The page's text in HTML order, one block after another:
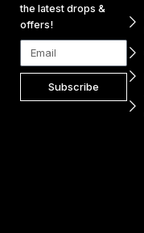
the latest drops &
offers!
Subscribe